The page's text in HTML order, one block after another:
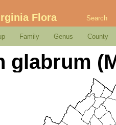
Flora Search
Family Genus County
glabrum